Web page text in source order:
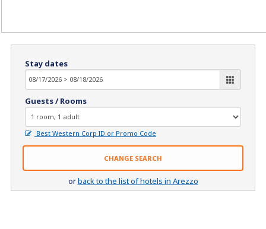
Stay dates
Guests / Rooms
Best Western Corp ID or Promo Code
CHANGE SEARCH
orback to the list of hotels in Arezzo